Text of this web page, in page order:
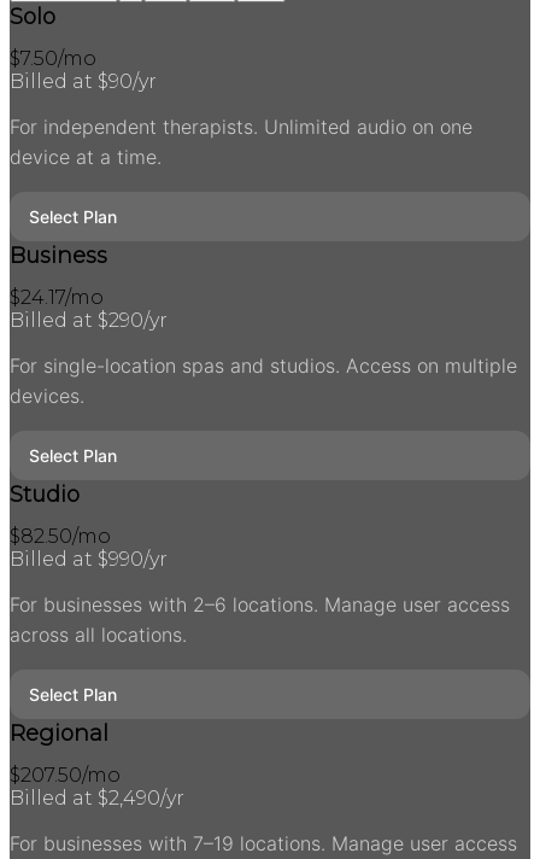
Solo
$7.50/mo
Billed at $90/yr
For independent therapists. Unlimited audio on one
device at a time.
Select Plan
Business
$24.17/mo
Billed at $290/yr
For single-location spas and studios. Access on multiple
devices.
Select Plan
Studio
$82.50/mo
Billed at $990/yr
For businesses with 2–6 locations. Manage user access
across all locations.
Select Plan
Regional
$207.50/mo
Billed at $2,490/yr
For businesses with 7–19 locations. Manage user access